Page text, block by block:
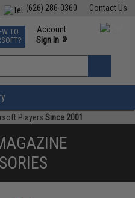
Contact Us
(626) 286-0360
Events
Phone Support M-F 7am-5pm PST
TO
Account
Sign In »
»
Players Since 2001